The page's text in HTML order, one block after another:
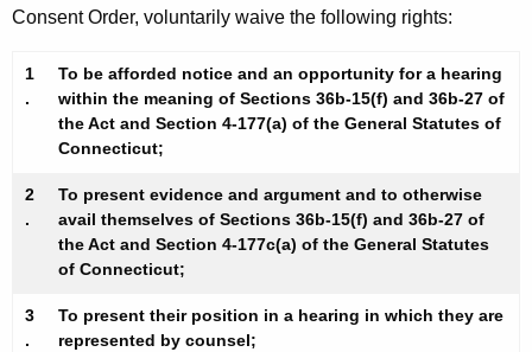
Consent Order, voluntarily waive the following rights:
1
.
To be afforded notice and an opportunity for a hearing
within the meaning of Sections 36b-15(f) and 36b-27 of
the Act and Section 4-177(a) of the General Statutes of
Connecticut;
2
.
To present evidence and argument and to otherwise
avail themselves of Sections 36b-15(f) and 36b-27 of
the Act and Section 4-177c(a) of the General Statutes
of Connecticut;
3
.
To present their position in a hearing in which they are
represented by counsel;